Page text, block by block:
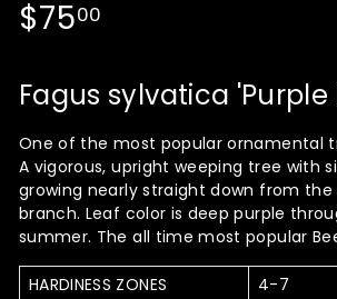
Regular
price
$7500
Fagus sylvatica
One of the most popular ornamental
A vigorous, upright weeping tree with
growing nearly straight down from
branch. Leaf color is deep purple
summer. The all time most popular
HARDINESS ZONES
4-7